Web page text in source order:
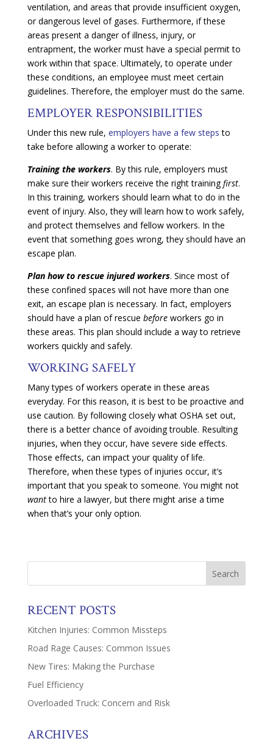
ventilation, and areas that provide insufficient oxygen,
or dangerous level of gases. Furthermore, if these
areas present a danger of illness, injury, or
entrapment, the worker must have a special permit to
work within that space. Ultimately, to operate under
these conditions, an employee must meet certain
guidelines. Therefore, the employer must do the same.
EMPLOYER RESPONSIBILITIES
Under this new rule, employers have a few steps to
take before allowing a worker to operate:
Training the workers. By this rule, employers must
make sure their workers receive the right trainingfirst.
In this training, workers should learn what to do in the
event of injury. Also, they will learn how to work safely,
and protect themselves and fellow workers. In the
event that something goes wrong, they should have an
escape plan.
Plan how to rescue injured workers. Since most of
these confined spaces will not have more than one
exit, an escape plan is necessary. In fact, employers
should have a plan of rescue beforeworkers go in
these areas. This plan should include a way to retrieve
workers quickly and safely.
WORKING SAFELY
Many types of workers operate in these areas
everyday. For this reason, it is best to be proactive and
use caution. By following closely what OSHA set out,
there is a better chance of avoiding trouble. Resulting
injuries, when they occur, have severe side effects.
Those effects, can impact your quality of life.
Therefore, when these types of injuries occur, it’s
important that you speak to someone. You might not
wantto hire a lawyer, but there might arise a time
when that’s your only option.
RECENT POSTS
Kitchen Injuries: Common Missteps
Road Rage Causes: Common Issues
New Tires: Making the Purchase
Fuel Efficiency
Overloaded Truck: Concern and Risk
ARCHIVES